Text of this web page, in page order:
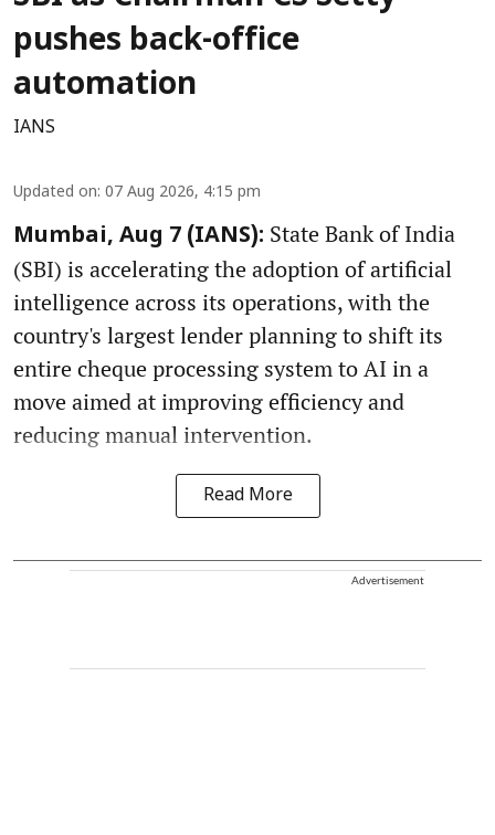
pushes back-office
automation
IANS
Updated on: 07 Aug 2026, 4:15 pm
Mumbai, Aug 7 (IANS): State Bank of India
(SBI) is accelerating the adoption of artificial
intelligence across its operations, with the
country's largest lender planning to shift its
entire cheque processing system to AI in a
move aimed at improving efficiency and
reducing manual intervention.
Read More
Advertisement